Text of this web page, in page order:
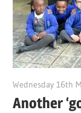
Wednesday 16th
Another